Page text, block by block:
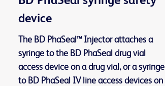
device
The BD PhaSeal™ Injector attaches a
syringe to the BD PhaSeal drug vial
access device on a drug vial, or a syringe
to BD PhaSeal IV line access devices on